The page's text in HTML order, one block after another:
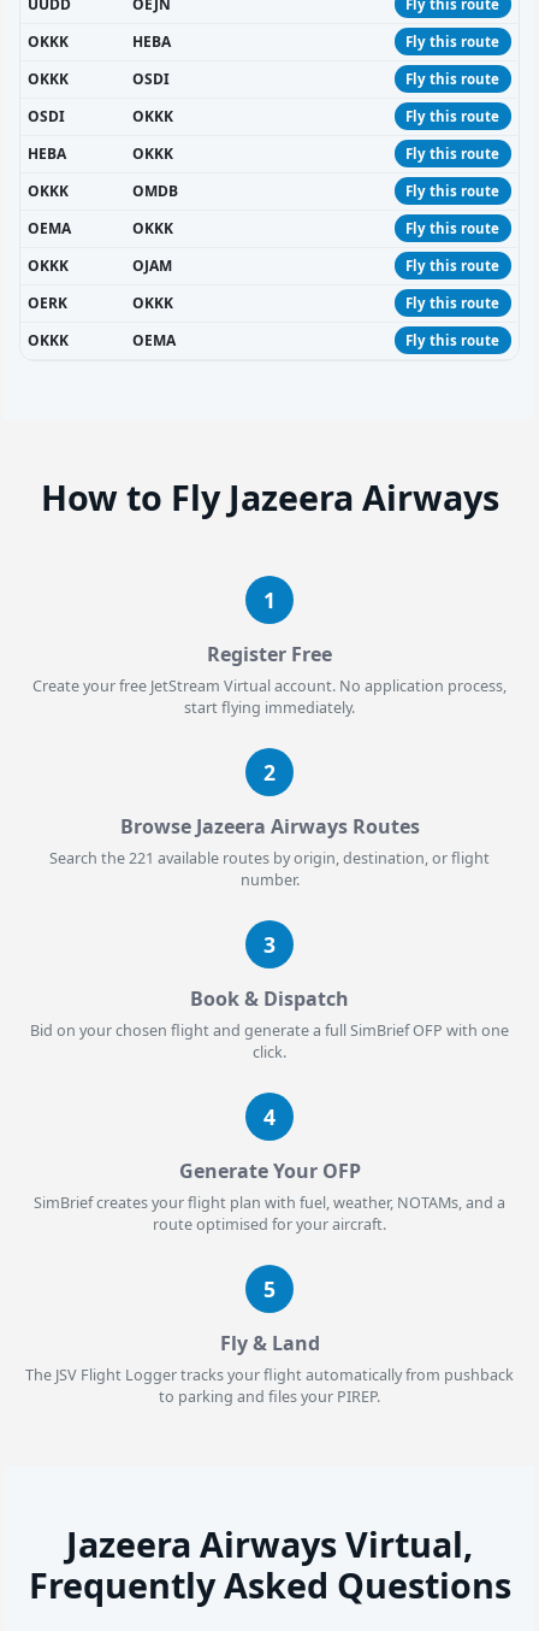
Fly this route
OKKK HEBA Fly this route
OKKK OSDI Fly this route
OSDI OKKK Fly this route
HEBA OKKK Fly this route
OKKK OMDB Fly this route
OEMA OKKK Fly this route
OKKK OJAM Fly this route
OERK OKKK Fly this route
OKKK OEMA Fly this route
How to Fly Jazeera Airways
1
Register Free
Create your free JetStream Virtual account. No application process,
start flying immediately.
2
Browse Jazeera Airways Routes
Search the 221 available routes by origin, destination, or flight
number.
3
Book & Dispatch
Bid on your chosen flight and generate a full SimBrief OFP with one
click.
4
Generate Your OFP
SimBrief creates your flight plan with fuel, weather, NOTAMs, and a
route optimised for your aircraft.
5
Fly & Land
The JSV Flight Logger tracks your flight automatically from pushback
to parking and files your PIREP.
Jazeera Airways Virtual,
Frequently Asked Questions